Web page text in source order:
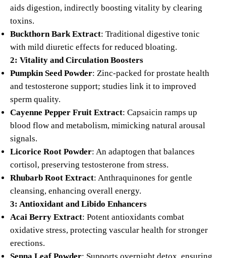
aids digestion, indirectly boosting vitality by clearing
toxins.
Buckthorn Bark Extract: Traditional digestive tonic
with mild diuretic effects for reduced bloating.
2: Vitality and Circulation Boosters
Pumpkin Seed Powder: Zinc-packed for prostate health
and testosterone support; studies link it to improved
sperm quality.
Cayenne Pepper Fruit Extract: Capsaicin ramps up
blood flow and metabolism, mimicking natural arousal
signals.
Licorice Root Powder: An adaptogen that balances
cortisol, preserving testosterone from stress.
Rhubarb Root Extract: Anthraquinones for gentle
cleansing, enhancing overall energy.
3: Antioxidant and Libido Enhancers
Acai Berry Extract: Potent antioxidants combat
oxidative stress, protecting vascular health for stronger
erections.